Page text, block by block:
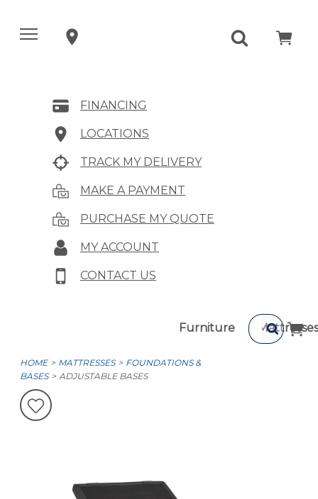
FINANCING
LOCATIONS
TRACK MY DELIVERY
MAKE A PAYMENT
PURCHASE MY QUOTE
MY ACCOUNT
CONTACT US
Furniture Mattresses
HOME MATTRESSES
FOUNDATIONS &
BASES
ADJUSTABLE BASES